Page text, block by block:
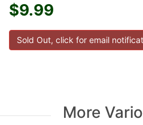
$9.99
More